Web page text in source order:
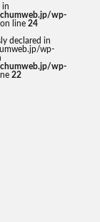
in
wp-
on line 24
declared in
wp-
wp-
22